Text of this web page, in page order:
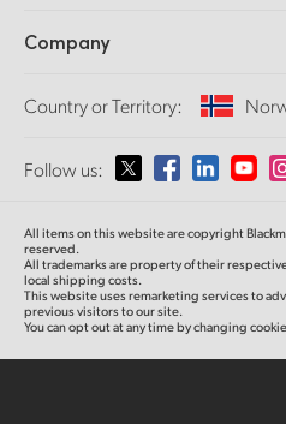
Capture and Playback
Standards Conversion
Monitoring
Network Storage
Routing and Distribution
Streaming and Encoding
Splice Community
Company
About Us
Media
Country or Territory:
Please select your Country or
Australia
Austria
Follow us:
All items on this website are copyright
reserved.
All trademarks are property of their
local shipping costs.
This website uses remarketing services to
previous visitors to our site.
You can opt out at any time by changing